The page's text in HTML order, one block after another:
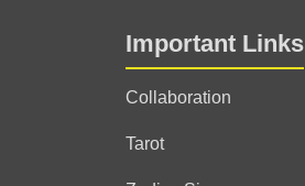
Important Links
Collaboration
Tarot